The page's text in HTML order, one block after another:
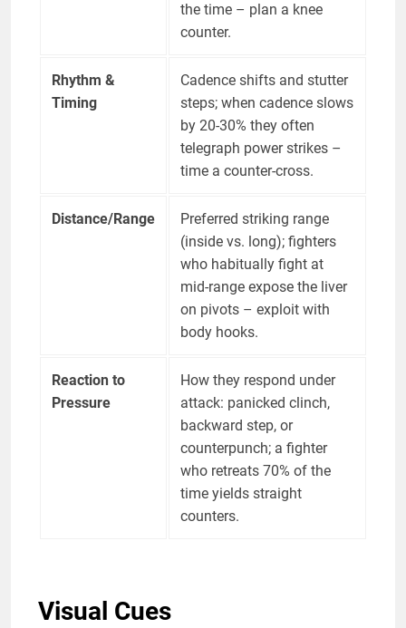
the time – plan a knee
counter.
Rhythm &
Timing
Cadence shifts and stutter
steps; when cadence slows
by 20-30% they often
telegraph power strikes –
time a counter-cross.
Distance/Range
Preferred striking range
(inside vs. long); fighters
who habitually fight at
mid-range expose the liver
on pivots – exploit with
body hooks.
Reaction to
Pressure
How they respond under
attack: panicked clinch,
backward step, or
counterpunch; a fighter
who retreats 70% of the
time yields straight
counters.
Visual Cues